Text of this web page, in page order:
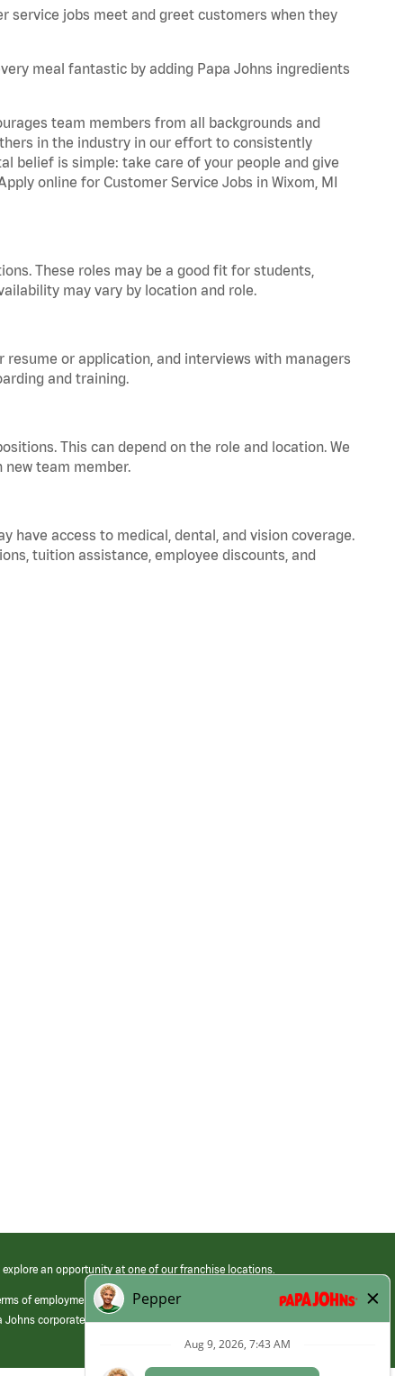
service jobs meet and greet customers when they
meal fantastic by adding Papa Johns ingredients
team members from all backgrounds and
in the industry in our effort to consistently
belief is simple: take care of your people and give
online for Customer Service Jobs in Wixom, MI
These roles may be a good fit for students,
may vary by location and role.
or application, and interviews with managers
and training.
This can depend on the role and location. We
team member.
have access to medical, dental, and vision coverage.
tuition assistance, employee discounts, and
an opportunity at one of our franchise locations.
of employment at its franchised restaurants. Employment terms,
Johns corporate.